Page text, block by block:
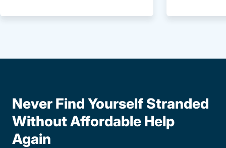
Never Find Yourself Stranded
Without Affordable Help
Again